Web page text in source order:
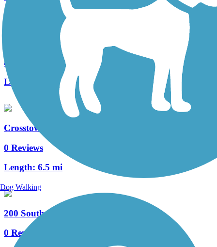
Mountain View Corridor Trail
8 Reviews
Length:
21 mi
Crosstowne Trail
0 Reviews
Length: 6.5 mi
200 South Street Trail
0 Reviews
Dog Walking